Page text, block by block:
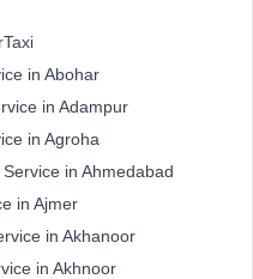
in Abohar
in Adampur
in Agroha
in Ahmedabad
in Ajmer
in Akhanoor
in Akhnoor